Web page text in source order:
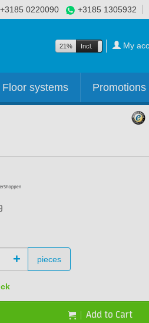
+3185 0220090 +3185 1305932
21% Incl. Excl. My
Floor systems Promotions
+ pieces
Add to Cart